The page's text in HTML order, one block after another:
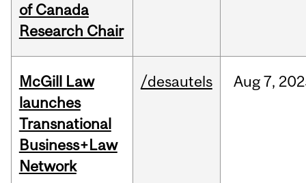
of Canada
Research Chair
McGill Law
launches
Transnational
Business+Law
Network
/desautels Aug7,